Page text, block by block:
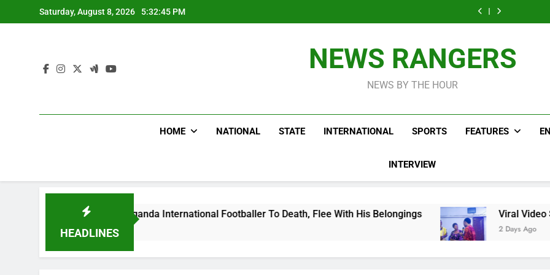
to
Saturday, August 8, 2026 5:32:46 PM
Livestreaming In
Front Of Fast
Influencer While
Dead Mexican
Food Restaurant
NEWS RANGERS
NEWS BY THE HOUR
HOME NATIONAL STATE INTERNATIONAL SPORTS FEATURES
INTERVIEW
HEADLINES
Beat Uganda International Footballer To Death, Flee With His Belongings Viral Video Showing Pastor
2 Days Ago